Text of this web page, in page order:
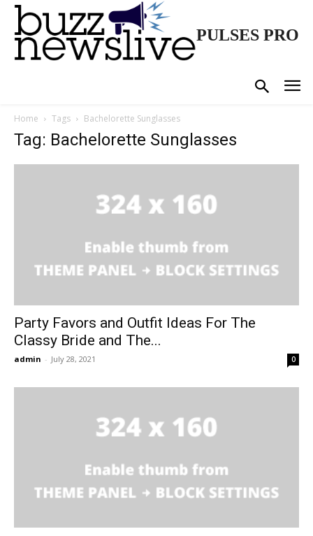
PULSES PRO
Home Tags Bachelorette Sunglasses
Tag: Bachelorette Sunglasses
Party Favors and Outfit Ideas For The
Classy Bride and The...
admin - July 28, 2021 0